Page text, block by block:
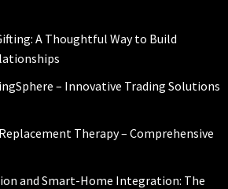
A Thoughtful Way to Build
– Innovative Trading Solutions
Therapy – Comprehensive
and Smart-Home Integration: The